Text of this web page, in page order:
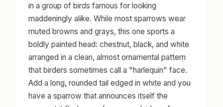
in a group of birds famous for looking
maddeningly alike. While most sparrows wear
muted browns and grays, this one sports a
boldly painted head: chestnut, black, and white
arranged in a clean, almost ornamental pattern
that birders sometimes call a "harlequin" face.
Add a long, rounded tail edged in white and you
have a sparrow that announces itself the